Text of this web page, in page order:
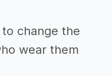
to change the
wear them